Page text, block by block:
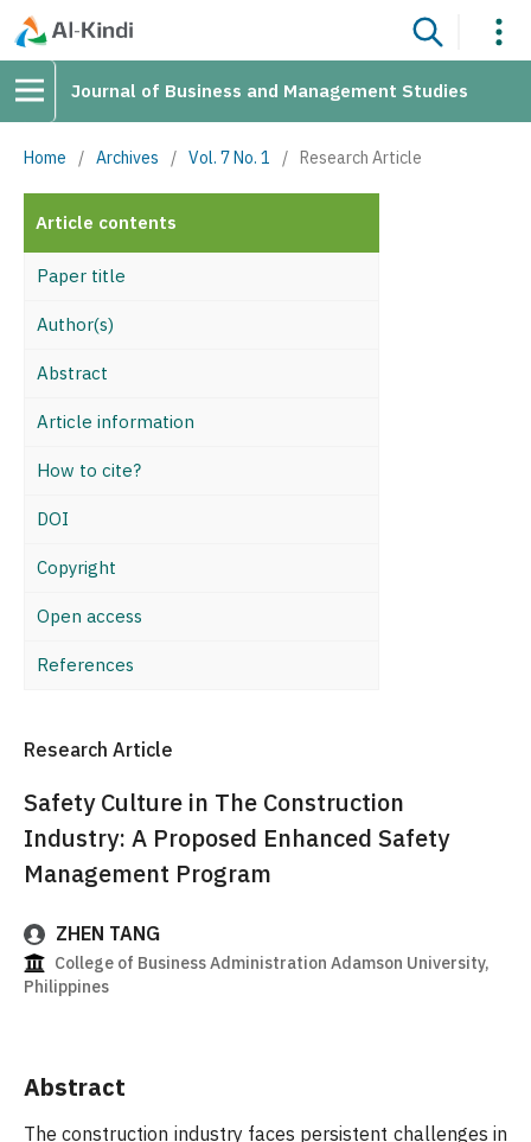
Journal of Business and Management Studies
Home / Archives / Vol. 7 No. 1 / Research Article
Article contents
Paper title
Author(s)
Abstract
Article information
How to cite?
DOI
Copyright
Open access
References
Research Article
Safety Culture in The Construction
Industry: A Proposed Enhanced Safety
Management Program
ZHEN TANG
College of Business Administration Adamson University,
Philippines
Abstract
The construction industry faces persistent challenges in